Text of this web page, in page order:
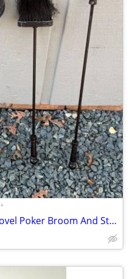
•
Fireplace Tool Set 4 Piece Shovel Poker Broom And Stand